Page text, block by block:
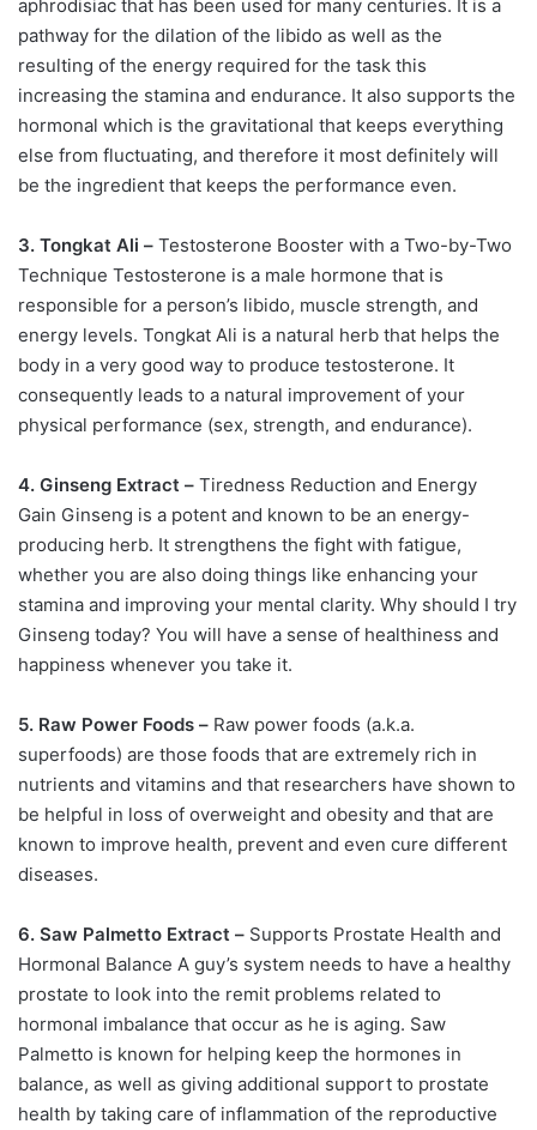
aphrodisiac that has been used for many centuries. It is a
pathway for the dilation of the libido as well as the
resulting of the energy required for the task this
increasing the stamina and endurance. It also supports the
hormonal which is the gravitational that keeps everything
else from fluctuating, and therefore it most definitely will
be the ingredient that keeps the performance even.
3. Tongkat Ali – Testosterone Booster with a Two-by-Two
Technique Testosterone is a male hormone that is
responsible for a person’s libido, muscle strength, and
energy levels. Tongkat Ali is a natural herb that helps the
body in a very good way to produce testosterone. It
consequently leads to a natural improvement of your
physical performance (sex, strength, and endurance).
4. Ginseng Extract – Tiredness Reduction and Energy
Gain Ginseng is a potent and known to be an energy-
producing herb. It strengthens the fight with fatigue,
whether you are also doing things like enhancing your
stamina and improving your mental clarity. Why should I try
Ginseng today? You will have a sense of healthiness and
happiness whenever you take it.
5. Raw Power Foods – Raw power foods (a.k.a.
superfoods) are those foods that are extremely rich in
nutrients and vitamins and that researchers have shown to
be helpful in loss of overweight and obesity and that are
known to improve health, prevent and even cure different
diseases.
6. Saw Palmetto Extract – Supports Prostate Health and
Hormonal Balance A guy’s system needs to have a healthy
prostate to look into the remit problems related to
hormonal imbalance that occur as he is aging. Saw
Palmetto is known for helping keep the hormones in
balance, as well as giving additional support to prostate
health by taking care of inflammation of the reproductive